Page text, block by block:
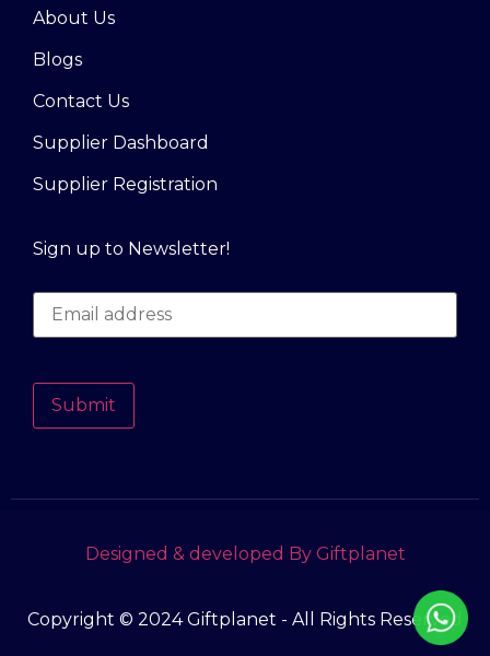
About Us
Blogs
Contact Us
Supplier Dashboard
Supplier Registration
Sign up to Newsletter!
Submit
Copyright © 2024 Giftplanet - All Rights Reserved
Designed & developed By Giftplanet